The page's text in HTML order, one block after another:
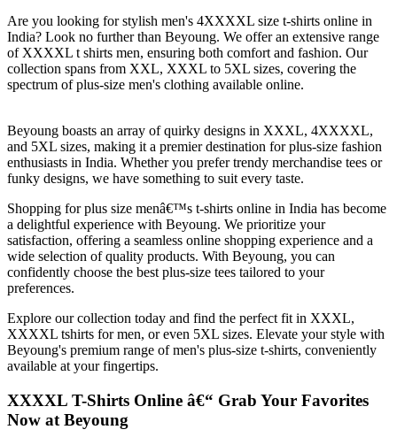
Are you looking for stylish men's 4XXXXL size t-shirts online in
India? Look no further than Beyoung. We offer an extensive range
of XXXXL t shirts men, ensuring both comfort and fashion. Our
collection spans from XXL, XXXL to 5XL sizes, covering the
spectrum of plus-size men's clothing available online.
Beyoung boasts an array of quirky designs in XXXL, 4XXXXL,
and 5XL sizes, making it a premier destination for plus-size fashion
enthusiasts in India. Whether you prefer trendy merchandise tees or
funky designs, we have something to suit every taste.
Shopping for plus size menâ€™s t-shirts online in India has become
a delightful experience with Beyoung. We prioritize your
satisfaction, offering a seamless online shopping experience and a
wide selection of quality products. With Beyoung, you can
confidently choose the best plus-size tees tailored to your
preferences.
Explore our collection today and find the perfect fit in XXXL,
XXXXL tshirts for men, or even 5XL sizes. Elevate your style with
Beyoung's premium range of men's plus-size t-shirts, conveniently
available at your fingertips.
XXXXL T-Shirts Online â€“ Grab Your Favorites
Now at Beyoung